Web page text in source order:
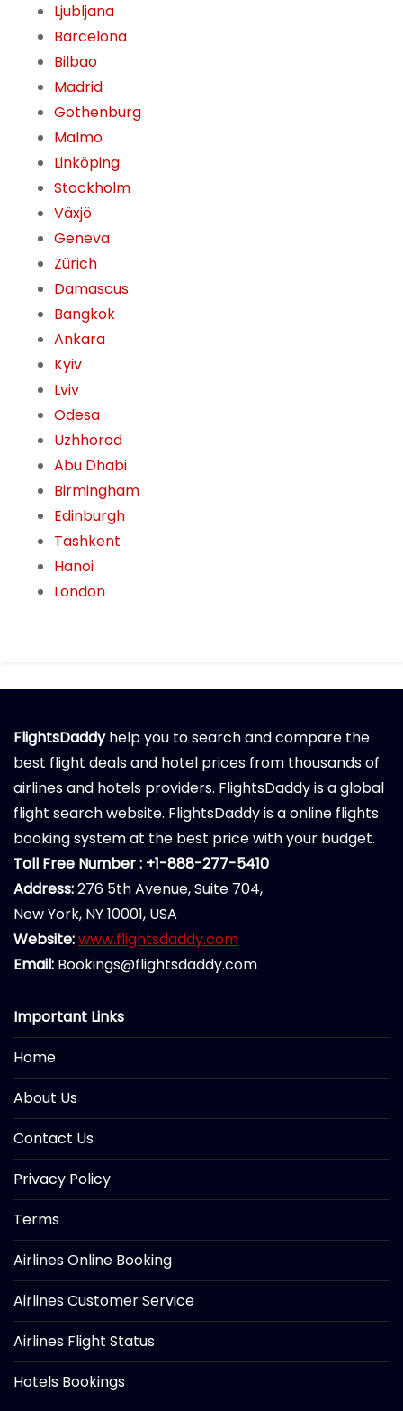
Ljubljana
Barcelona
Bilbao
Madrid
Gothenburg
Malmö
Linköping
Stockholm
Växjö
Geneva
Zürich
Damascus
Bangkok
Ankara
Kyiv
Lviv
Odesa
Uzhhorod
Abu Dhabi
Birmingham
Edinburgh
Tashkent
Hanoi
London
FlightsDaddyhelp you to search and compare the
best flight deals and hotel prices from thousands of
airlines and hotels providers. FlightsDaddy is a global
flight search website. FlightsDaddy is a online flights
booking system at the best price with your budget.
Toll Free Number : +1-888-277-5410
Address:276 5th Avenue, Suite 704,
New York, NY 10001, USA
Website:www.flightsdaddy.com
Email: Bookings@flightsdaddy.com
Important Links
Home
About Us
Contact Us
Privacy Policy
Terms
Airlines Online Booking
Airlines Customer Service
Airlines Flight Status
Hotels Bookings